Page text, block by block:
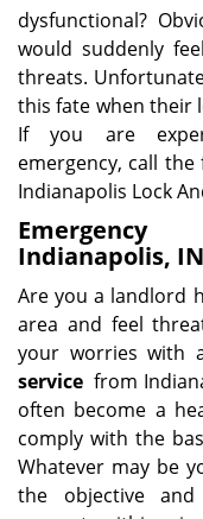
dysfunctional?
would suddenly
threats.
this fate when their
If you are
emergency, call
Indianapolis Lock
Indianapolis, IN
Are you a landlord
area and feel
your worries with
service from
often become a
comply with the
Whatever may be
the objective